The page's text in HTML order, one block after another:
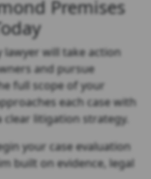
Premises
lawyer will take action
and pursue
full scope of your
each case with
litigation strategy.
your case evaluation
built on evidence, legal